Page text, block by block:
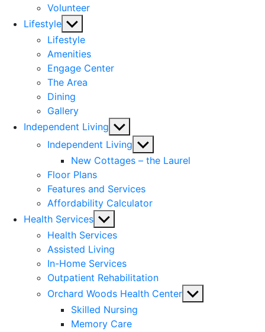
Volunteer
Lifestyle Show
sub
menu
Lifestyle
Amenities
Engage Center
The Area
Dining
Gallery
Independent Living Show
sub
menu
Independent Living Show
sub
New Cottages – the Laurel
Floor Plans
Features and Services
Affordability Calculator
Health Services Show
sub
menu
Health Services
Assisted Living
In-Home Services
Outpatient Rehabilitation
Orchard Woods Health Center Show
Skilled Nursing
Memory Care